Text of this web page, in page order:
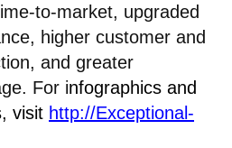
to-market, upgraded
higher customer and
and greater
For infographics and
visit http://Exceptional-